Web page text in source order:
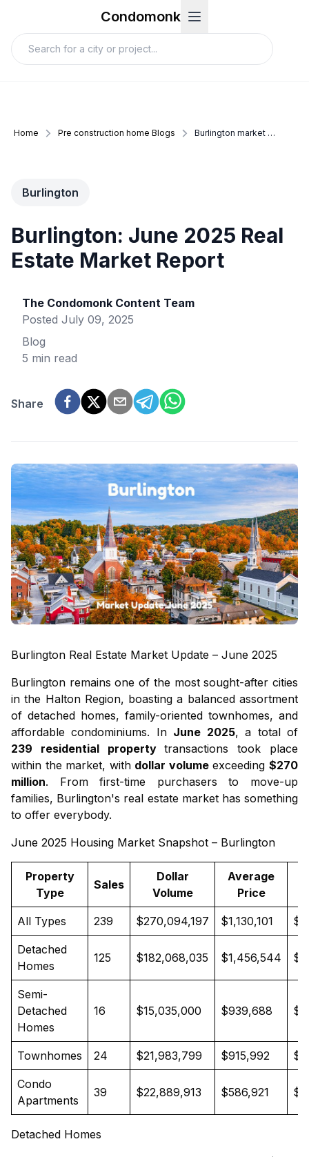
Condomonk
Home Pre construction home Blogs Burlington market update june 2025
Burlington
Burlington: June 2025 Real
Estate Market Report
The Condomonk Content Team
Posted July 09, 2025
Blog
5 min read
Share
Burlington Real Estate Market Update – June 2025
Burlington remains one of the most sought-after cities
in the Halton Region, boasting a balanced assortment
of detached homes, family-oriented townhomes, and
affordablecondominiums. In June 2025, a total of
239 residential propertytransactions took place
within the market, with dollar volumeexceeding$270
million. From first-time purchasers to move-up
families, Burlington's real estate market has something
to offer everybody.
June 2025 Housing Market Snapshot – Burlington
Property
Type
Sales
Dollar
Volume
Average
Price
All Types 239 $270,094,197 $1,130,101
Detached
Homes
125 $182,068,035 $1,456,544
Semi-
Detached
Homes
16 $15,035,000 $939,688
Townhomes 24 $21,983,799 $915,992
Condo
Apartments
39 $22,889,913 $586,921
Detached Homes